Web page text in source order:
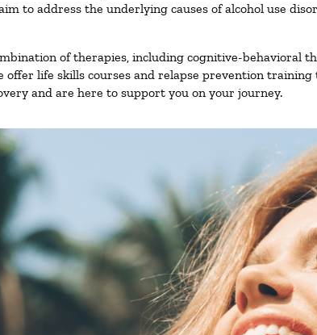
to address the underlying causes of alcohol use
of therapies, including cognitive-behavioral
life skills courses and relapse prevention training
and are here to support you on your journey.